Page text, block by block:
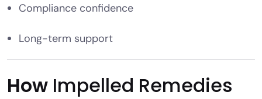
Compliance confidence
Long-term support
How Impelled Remedies